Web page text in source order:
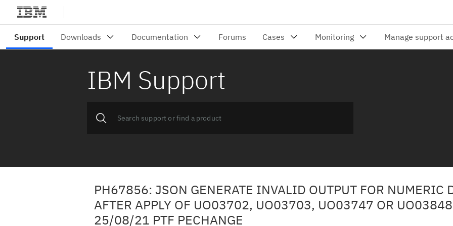
IBM Support
PH67856: JSON GENERATE INVALID OUTPUT FOR NUMERIC
AFTER APPLY OF UO03702, UO03703, UO03747 OR UO03848
25/08/21 PTF PECHANGE